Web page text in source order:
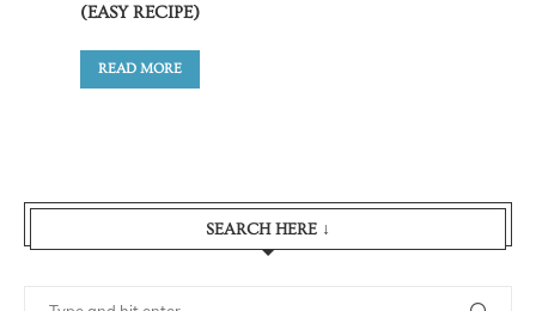
(EASY RECIPE)
READ MORE
SEARCH HERE ↓